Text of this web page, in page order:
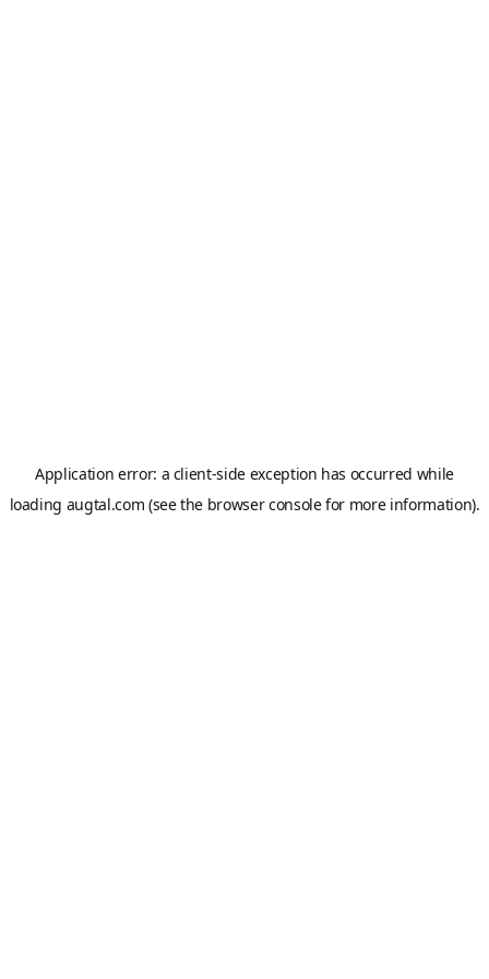
Application error: a client-side exception has occurred while
loading augtal.com (see the browser consolefor more information).